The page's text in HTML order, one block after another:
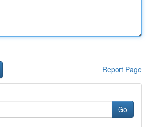
Report Page
Go